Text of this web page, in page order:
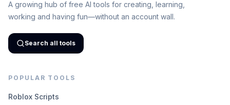
A growing hub of free AI tools for creating, learning,
working and having fun—without an account wall.
Search all tools
POPULAR TOOLS
Roblox Scripts